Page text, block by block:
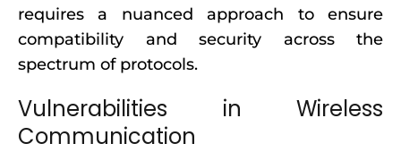
requires a nuanced approach to ensure
compatibility and security across the
spectrum of protocols.
Vulnerabilities in Wireless
Communication